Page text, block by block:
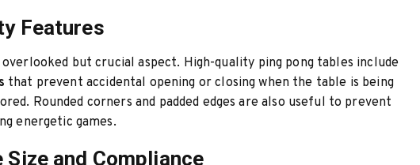
Features
but crucial aspect. High-quality ping pong tables include
that prevent accidental opening or closing when the table is being
Rounded corners and padded edges are also useful to prevent
energetic games.
Size and Compliance